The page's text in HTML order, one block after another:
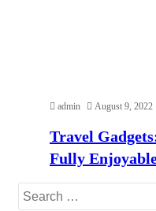
admin August 9, 2022
Travel
Fully
Search
for: